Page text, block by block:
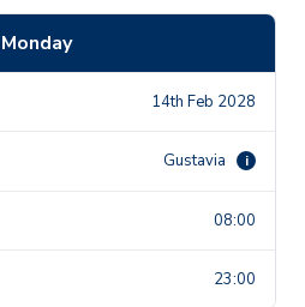
Monday
14th Feb 2028
Gustavia i
08:00
23:00